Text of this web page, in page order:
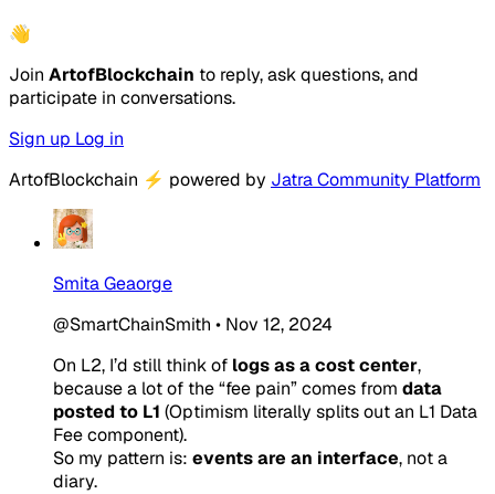
👋
Join ArtofBlockchain to reply, ask questions, and
participate in conversations.
Sign up Log in
ArtofBlockchain ⚡ powered by Jatra Community Platform
Smita Geaorge
@SmartChainSmith • Nov 12, 2024
On L2, I’d still think of logs as a cost center,
because a lot of the “fee pain” comes from data
posted to L1 (Optimism literally splits out an L1 Data
Fee component).
So my pattern is: events are an interface, not a
diary.